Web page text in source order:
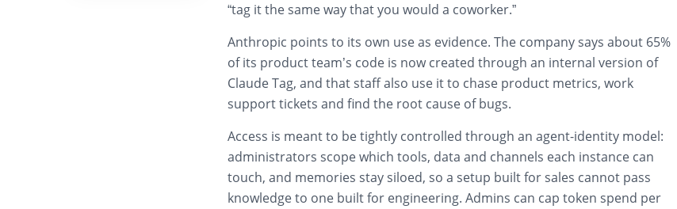
“tag it the same way that you would a coworker.”
Anthropic points to its own use as evidence. The company says about 65%
of its product team’s code is now created through an internal version of
Claude Tag, and that staff also use it to chase product metrics, work
support tickets and find the root cause of bugs.
Access is meant to be tightly controlled through an agent-identity model:
administrators scope which tools, data and channels each instance can
touch, and memories stay siloed, so a setup built for sales cannot pass
knowledge to one built for engineering. Admins can cap token spend per